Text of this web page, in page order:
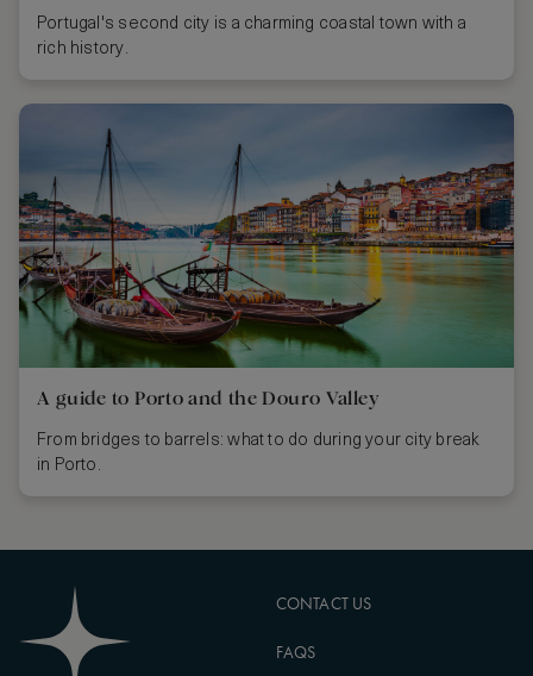
Portugal's second city is a charming coastal town with a
rich history.
A guide to Porto and the Douro Valley
From bridges to barrels: what to do during your city break
in Porto.
CONTACT US
FAQS